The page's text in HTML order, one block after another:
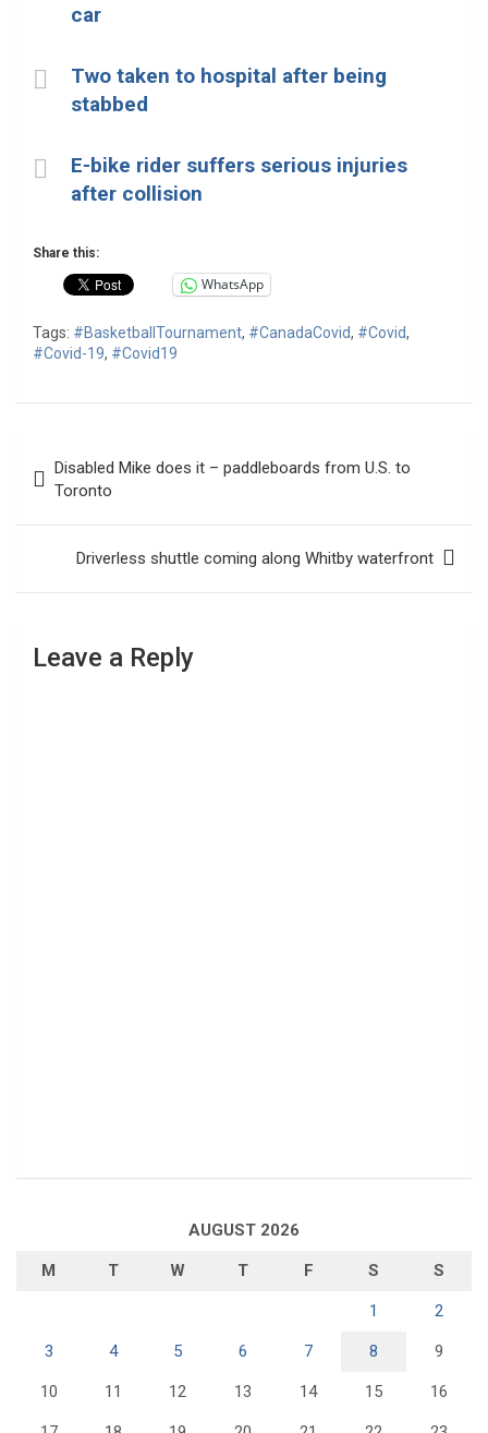
car
Two taken to hospital after being
stabbed
E-bike rider suffers serious injuries
after collision
Share this:
WhatsApp
Tags: #BasketballTournament, #CanadaCovid, #Covid,
#Covid-19, #Covid19
navigation
Disabled Mike does it – paddleboards from U.S. to
Toronto
Driverless shuttle coming along Whitby waterfront
Leave a Reply
AUGUST 2026
M T W T F S S
1 2
3 4 5 6 7 8 9
10 11 12 13 14 15 16